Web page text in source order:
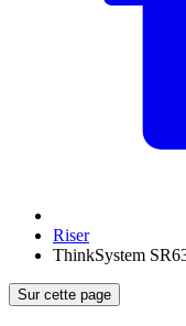
Riser
ThinkSystem
Sur cette page